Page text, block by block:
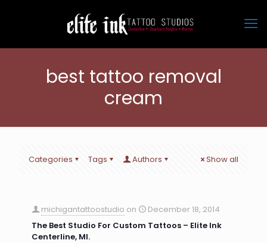
best tattoo removal
cream
Categories Tags Authors Show all
michigantattoostudio on
December 18, 2014
The Best Studio For Custom Tattoos – Elite Ink
Centerline, MI.